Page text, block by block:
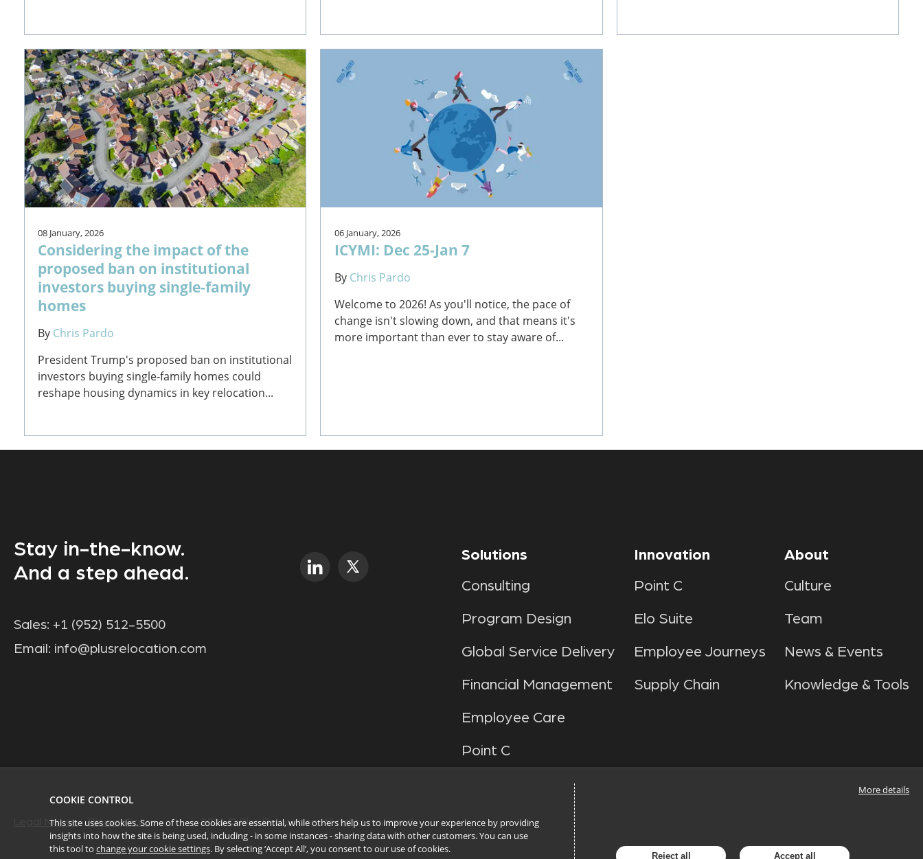
08 January, 2026
Considering the impact of the
proposed ban on institutional
investors buying single-family
homes
By Chris Pardo
President Trump's proposed ban on institutional
investors buying single-family homes could
reshape housing dynamics in key relocation...
06 January, 2026
ICYMI: Dec 25-Jan 7
By Chris Pardo
Welcome to 2026! As you'll notice, the pace of
change isn't slowing down, and that means it's
more important than ever to stay aware of...
Stay in-the-know.
And a step ahead.
Sales: +1 (952) 512-5500
Email: info@plusrelocation.com
Solutions
Consulting
Program Design
Global Service Delivery
Financial Management
Employee Care
Point C
Innovation
Point C
Elo Suite
Employee Journeys
Supply Chain
About
Culture
Team
News & Events
Knowledge & Tools
Legal Notice Privacy Policy 2026© Plus Relocation. All rights reserved.
COOKIE CONTROL
This site uses cookies. Some of these cookies are essential, while others help us to improve your experience by providing
insights into how the site is being used, including - in some instances - sharing data with other customers. You can use
this tool to change your cookie settings. By selecting ‘Accept All’, you consent to our use of cookies.
Reject all Accept all
More details